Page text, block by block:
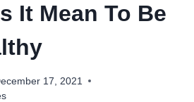
It Mean To Be
17, 2021